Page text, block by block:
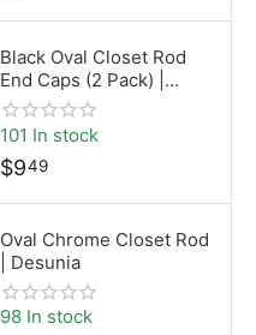
Black Oval Closet Rod
End Caps (2 Pack) |
15mm x 30mm | Desunia
101 In stock
$949
Oval Chrome Closet Rod
| Desunia
98 In stock